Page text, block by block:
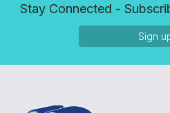
Stay Connected -
Sign